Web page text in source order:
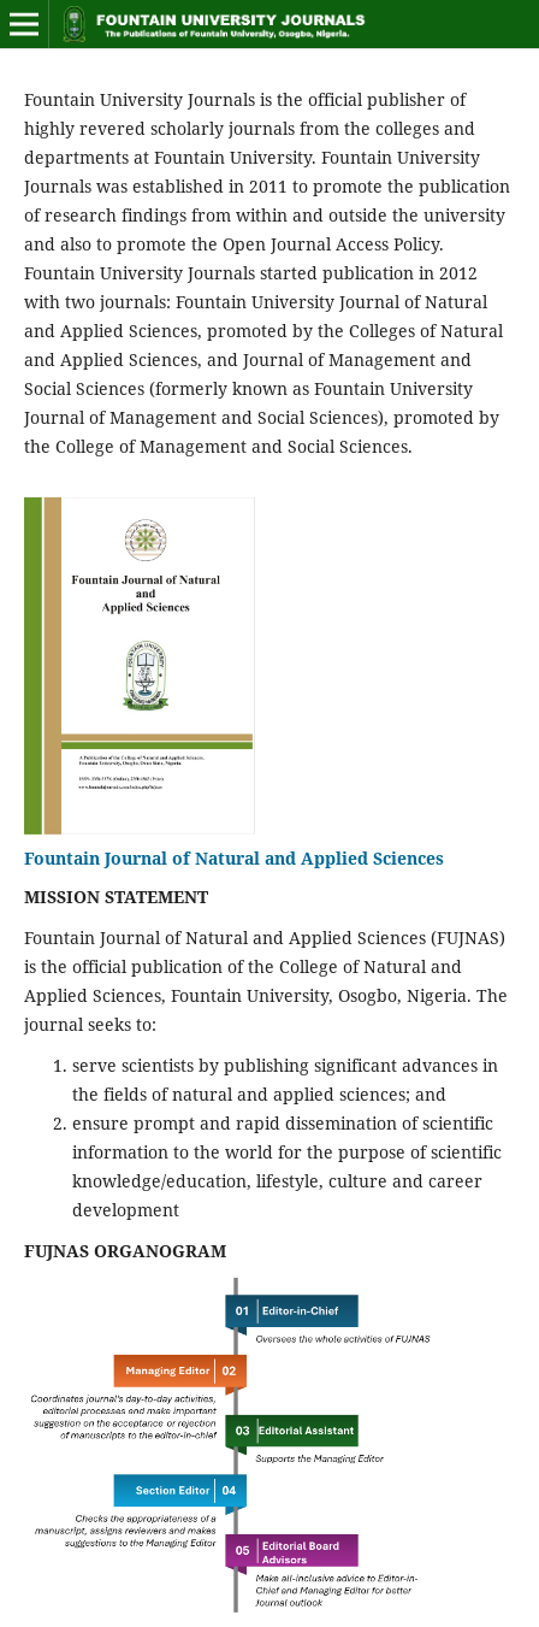
Fountain University Journals is the official publisher of
highly revered scholarly journals from the colleges and
departments at Fountain University. Fountain University
Journals was established in 2011 to promote the publication
of research findings from within and outside the university
and also to promote the Open Journal Access Policy.
Fountain University Journals started publication in 2012
with two journals: Fountain University Journal of Natural
and Applied Sciences, promoted by the Colleges of Natural
and Applied Sciences, and Journal of Management and
Social Sciences (formerly known as Fountain University
Journal of Management and Social Sciences), promoted by
the College of Management and Social Sciences.
Fountain Journal of Natural and Applied Sciences
MISSION STATEMENT
Fountain Journal of Natural and Applied Sciences (FUJNAS)
is the official publication of the College of Natural and
Applied Sciences, Fountain University, Osogbo, Nigeria. The
journal seeks to:
serve scientists by publishing significant advances in
the fields of natural and applied sciences; and
ensure prompt and rapid dissemination of scientific
information to the world for the purpose of scientific
knowledge/education, lifestyle, culture and career
development
FUJNAS ORGANOGRAM